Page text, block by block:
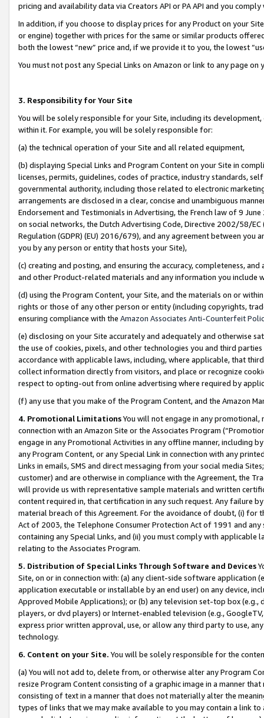
pricing and availability data via Creators API or PA API and you
In addition, if you choose to display prices for any Product on your
or engine) together with prices for the same or similar products
both the lowest “new” price and, if we provide it to you, the lowest
You must not post any Special Links on Amazon or link to any page
3. Responsibility for Your Site
You will be solely responsible for your Site, including its
within it. For example, you will be solely responsible for:
(a) the technical operation of your Site and all related equipment,
(b) displaying Special Links and Program Content on your Site in
licenses, permits, guidelines, codes of practice, industry standards,
governmental authority, including those related to electronic
arrangements are disclosed in a clear, concise and unambiguous
Endorsement and Testimonials in Advertising, the French law of 9
on social networks, the Dutch Advertising Code, Directive 2002/58/
Regulation (GDPR) (EU) 2016/679), and any agreement between
you by any person or entity that hosts your Site),
(c) creating and posting, and ensuring the accuracy, completeness,
and other Product-related materials and any information you include
(d) using the Program Content, your Site, and the materials on or
rights or those of any other person or entity (including copyrights,
ensuring compliance with the Amazon Associates Anti-Counterfeit
(e) disclosing on your Site accurately and adequately and otherwise
the use of cookies, pixels, and other technologies you and third
accordance with applicable laws, including, where applicable, that
collect information directly from visitors, and place or recognize
respect to opting-out from online advertising where required by
(f) any use that you make of the Program Content, and the Amazon
4. Promotional LimitationsYou will not engage in any
connection with an Amazon Site or the Associates Program
engage in any Promotional Activities in any offline manner, including
any Program Content, or any Special Link in connection with any
Links in emails, SMS and direct messaging from your social media
customer) and are otherwise in compliance with the Agreement, the
will provide us with representative sample materials and written
content required in, that certification in any such request. Any failure
material breach of this Agreement. For the avoidance of doubt, (i) for
Act of 2003, the Telephone Consumer Protection Act of 1991 and
containing any Special Links, and (ii) you must comply with
relating to the Associates Program.
5. Distribution of Special Links Through Software and Devices
Site, on or in connection with: (a) any client-side software application
application executable or installable by an end user) on any device,
Approved Mobile Applications); or (b) any television set-top box
players, or dvd players) or Internet-enabled television (e.g.,
express prior written approval, use, or allow any third party to use,
technology.
6. Content on your Site. You will be solely responsible for the
(a) You will not add to, delete from, or otherwise alter any Program
resize Program Content consisting of a graphic image in a manner
consisting of text in a manner that does not materially alter the
types of links that we may make available to you may contain a link